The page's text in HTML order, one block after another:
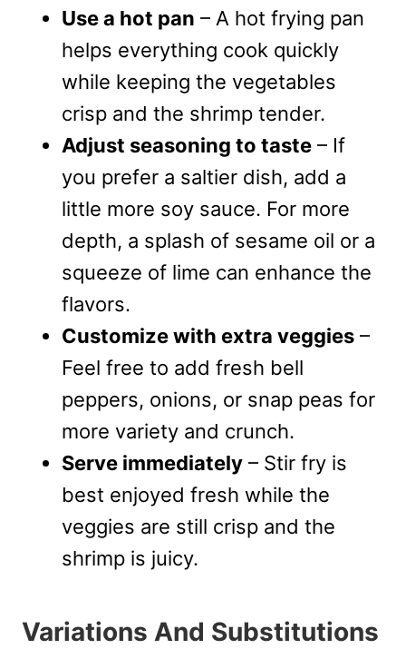
Use a hot pan – A hot frying pan
helps everything cook quickly
while keeping the vegetables
crisp and the shrimp tender.
Adjust seasoning to taste – If
you prefer a saltier dish, add a
little more soy sauce. For more
depth, a splash of sesame oil or a
squeeze of lime can enhance the
flavors.
Customize with extra veggies –
Feel free to add fresh bell
peppers, onions, or snap peas for
more variety and crunch.
Serve immediately – Stir fry is
best enjoyed fresh while the
veggies are still crisp and the
shrimp is juicy.
Variations And Substitutions